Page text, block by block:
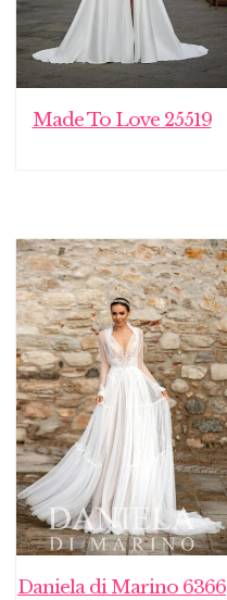
Made To Love 25519
Daniela di Marino 6366